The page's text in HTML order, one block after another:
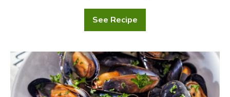
See Recipe
Creamy
Tomato
Mussels
in
White
Wine